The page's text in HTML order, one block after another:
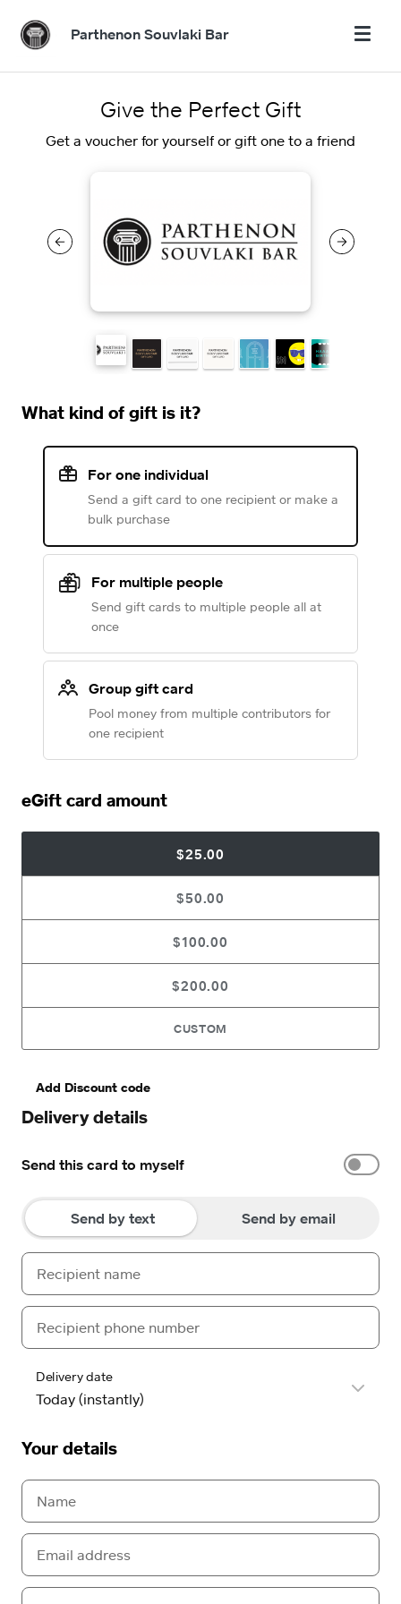
Parthenon Souvlaki Bar
Give the Perfect Gift
Get a voucher for yourself or gift one to a friend
What kind of gift is it?
For one individual
Send a gift card to one recipient or make a
bulk purchase
For multiple people
Send gift cards to multiple people all at
once
Group gift card
Pool money from multiple contributors for
one recipient
eGift card amount
$25.00
$50.00
$100.00
$200.00
CUSTOM
Add Discount code
Delivery details
Send this card to myself
Send by text Send by email
Delivery date
Your details